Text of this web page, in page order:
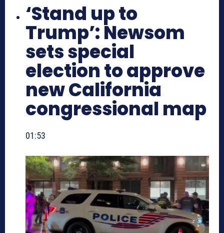
‘Stand up to
Trump’: Newsom
sets special
election to approve
new California
congressional map
01:53